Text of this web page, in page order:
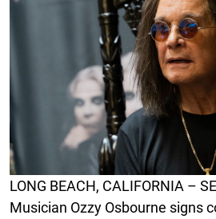
LONG BEACH, CALIFORNIA –
Musician Ozzy Osbourne signs